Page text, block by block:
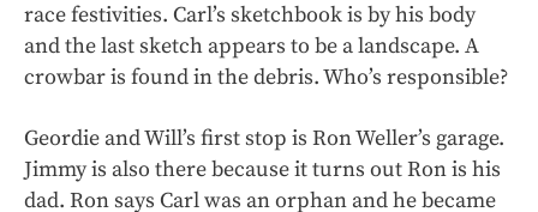
race festivities. Carl’s sketchbook is by his body
and the last sketch appears to be a landscape. A
crowbar is found in the debris. Who’s responsible?
Geordie and Will’s first stop is Ron Weller’s garage.
Jimmy is also there because it turns out Ron is his
dad. Ron says Carl was an orphan and he became